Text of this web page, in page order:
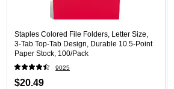
Staples Colored File Folders, Letter Size,
3‑Tab Top‑Tab Design, Durable 10.5‑Point
Paper Stock, 100/Pack
9025
$20.49